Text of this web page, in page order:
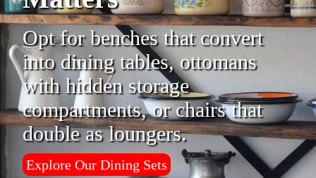
Opt for benches that convert
into dining tables, ottomans
with hidden storage
compartments, or chairs that
double as loungers.
Explore Our Dining Sets